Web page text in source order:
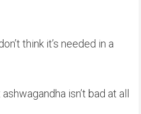
think it’s needed in a
isn’t bad at all